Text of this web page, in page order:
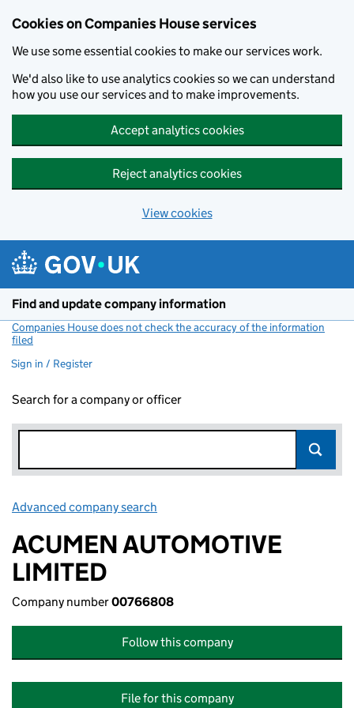
Cookies on Companies House services
We use some essential cookies to make our services work.
We'd also like to use analytics cookies so we can understand
how you use our services and to make improvements.
Accept analytics cookies
Reject analytics cookies
View cookies
Find and update company information
Companies House does not check the accuracy of the information
filed
Sign in / Register
Search for a company or officer
Advanced company search
ACUMEN AUTOMOTIVE
LIMITED
Company number00766808
Follow this company
File for this company